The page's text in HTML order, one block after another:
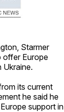
Starmer
offer Europe
Ukraine.
its current
he said he
support in